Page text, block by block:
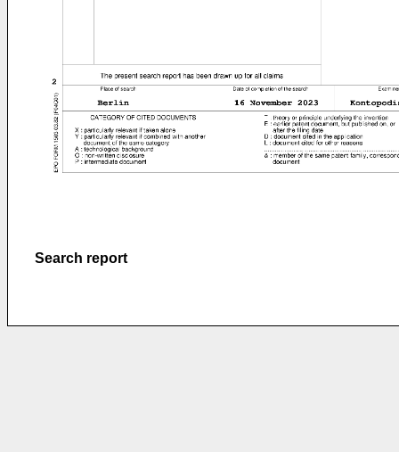
Search report